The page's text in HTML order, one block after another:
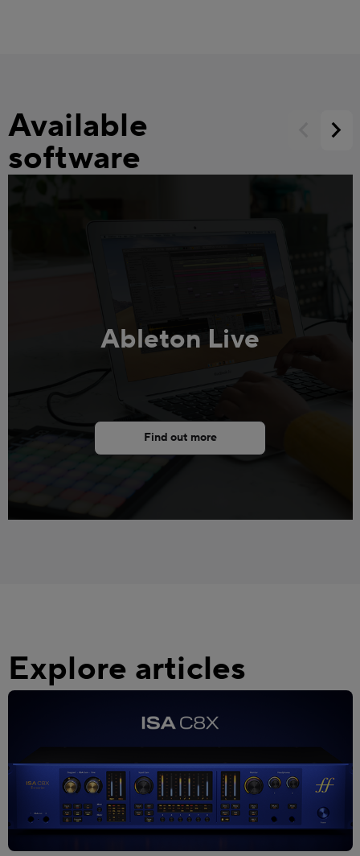
Available
software
Ableton Live
Find out more
Explore articles